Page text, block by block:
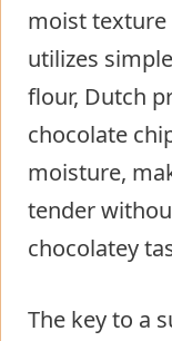
moist texture
utilizes
flour, Dutch
chocolate
moisture,
tender
chocolatey
The key to a